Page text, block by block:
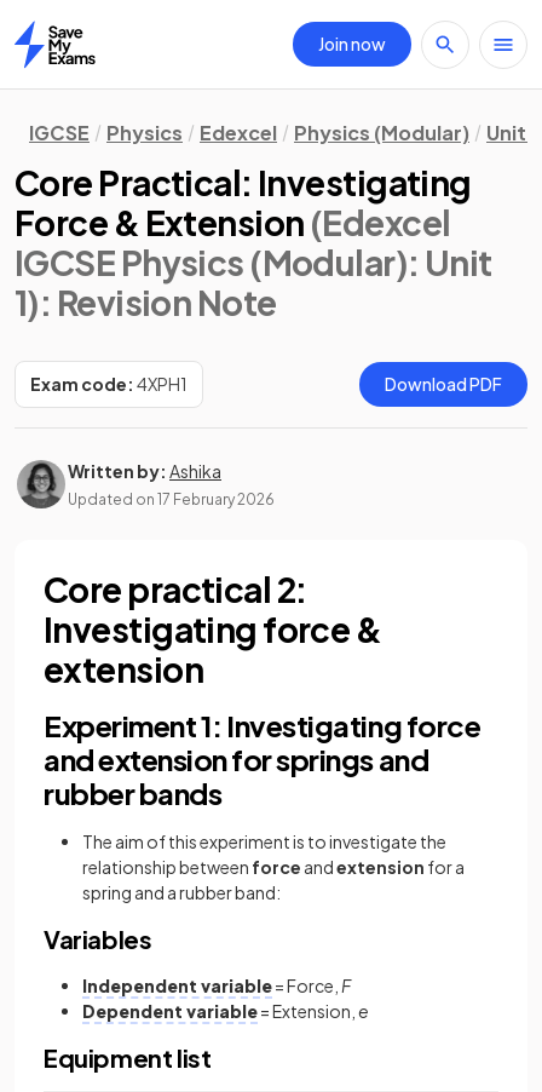
Home
Join now
IGCSE Physics Edexcel Physics (Modular) Unit 1
Core Practical: Investigating
Force & Extension (Edexcel
IGCSE Physics (Modular): Unit
1): Revision Note
Exam code: 4XPH1 Download PDF
Written by: Ashika
Updated on 17 February 2026
Core practical 2:
Investigating force &
extension
Experiment 1: Investigating force
and extension for springs and
rubber bands
The aim of this experiment is to investigate the
relationship between force andextension for a
spring and a rubber band:
Variables
Independent variable= Force, F
Dependent variable= Extension, e
Equipment list